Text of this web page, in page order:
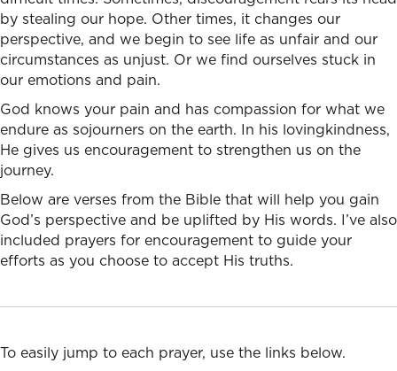
by stealing our hope. Other times, it changes our
perspective, and we begin to see life as unfair and our
circumstances as unjust. Or we find ourselves stuck in
our emotions and pain.
God knows your pain and has compassion for what we
endure as sojourners on the earth. In his lovingkindness,
He gives us encouragement to strengthen us on the
journey.
Below are verses from the Bible that will help you gain
God’s perspective and be uplifted by His words. I’ve also
included prayers for encouragement to guide your
efforts as you choose to accept His truths.
To easily jump to each prayer, use the links below.